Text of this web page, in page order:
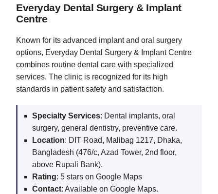
Everyday Dental Surgery & Implant
Centre
Known for its advanced implant and oral surgery
options, Everyday Dental Surgery & Implant Centre
combines routine dental care with specialized
services. The clinic is recognized for its high
standards in patient safety and satisfaction.
Specialty Services: Dental implants, oral
surgery, general dentistry, preventive care.
Location: DIT Road, Malibag 1217, Dhaka,
Bangladesh (476/c, Azad Tower, 2nd floor,
above Rupali Bank).
Rating: 5 stars on Google Maps
Contact: Available on Google Maps.